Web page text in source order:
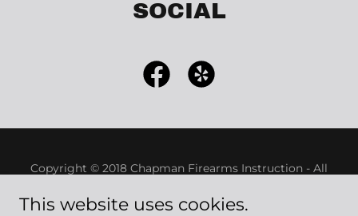
SOCIAL
Copyright © 2018 Chapman Firearms Instruction - All
This website uses cookies.